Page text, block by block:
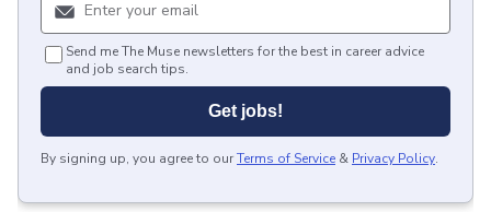
Send me The Muse newsletters for the best in career advice
and job search tips.
Get jobs!
By signing up, you agree to ourTerms of Service & Privacy Policy.